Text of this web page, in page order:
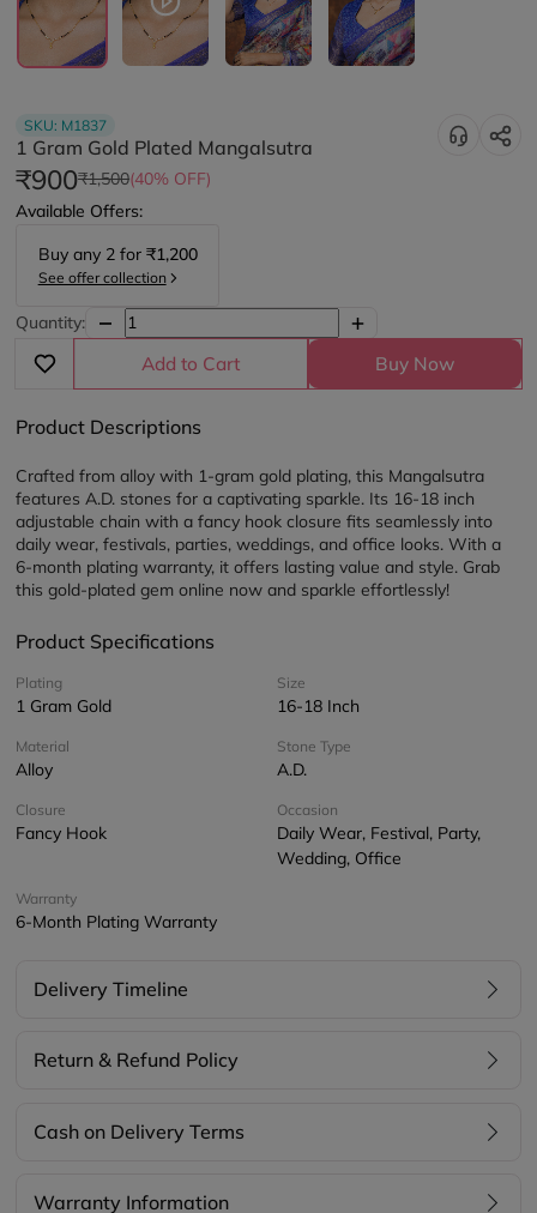
SKU: M1837
1 Gram Gold Plated Mangalsutra
₹900₹1,500(40% OFF)
Available Offers:
Buy any 2for ₹1,200
See offer collection
Quantity:
Add to Cart Buy Now
Product Descriptions
Crafted from alloy with 1-gram gold plating, this Mangalsutra
features A.D. stones for a captivating sparkle. Its 16-18 inch
adjustable chain with a fancy hook closure fits seamlessly into
daily wear, festivals, parties, weddings, and office looks. With a
6-month plating warranty, it offers lasting value and style. Grab
this gold-plated gem online now and sparkle effortlessly!
Product Specifications
Plating
1 Gram Gold
Size
16-18 Inch
Material
Alloy
Stone Type
A.D.
Closure
Fancy Hook
Occasion
Daily Wear, Festival, Party,
Wedding, Office
Warranty
6-Month Plating Warranty
Delivery Timeline
Return & Refund Policy
Cash on Delivery Terms
Warranty Information